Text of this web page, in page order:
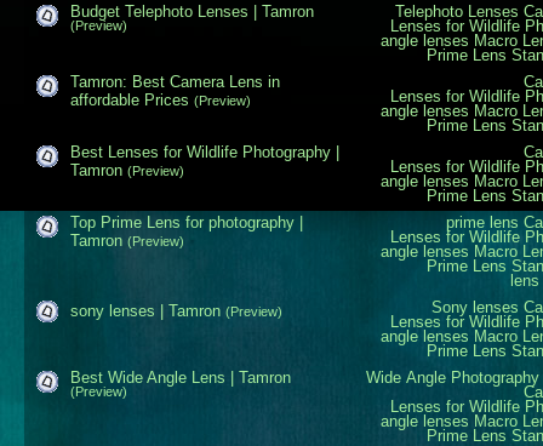
Telephoto Lenses
Lenses for Wildlife
angle lenses Macro
Prime Lens
Budget Telephoto Lenses | Tamron
(Preview)
Lenses for Wildlife
angle lenses Macro
Prime Lens
Tamron: Best Camera Lens in
affordable Prices (Preview)
Lenses for Wildlife
angle lenses Macro
Prime Lens
Best Lenses for Wildlife Photography |
Tamron (Preview)
prime lens
Lenses for Wildlife
angle lenses Macro
Prime Lens
Top Prime Lens for photography |
Tamron (Preview)
Sony lenses
Lenses for Wildlife
angle lenses Macro
Prime Lens
sony lenses | Tamron (Preview)
Wide Angle
Lenses for Wildlife
angle lenses Macro
Prime Lens
Best Wide Angle Lens | Tamron
(Preview)